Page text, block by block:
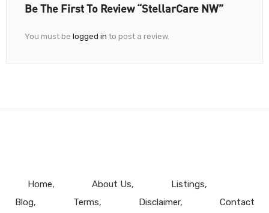
Be The First To Review “StellarCare NW”
You must be logged in to post a review.
Home About Us
Listings
Blog
Terms Disclaimer Contact